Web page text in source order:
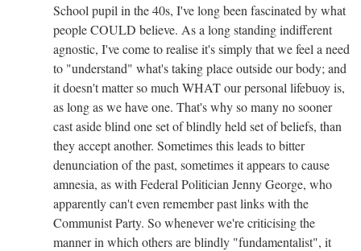
School pupil in the 40s, I've long been fascinated by what
people COULD believe. As a long standing indifferent
agnostic, I've come to realise it's simply that we feel a need
to "understand" what's taking place outside our body; and
it doesn't matter so much WHAT our personal lifebuoy is,
as long as we have one. That's why so many no sooner
cast aside blind one set of blindly held set of beliefs, than
they accept another. Sometimes this leads to bitter
denunciation of the past, sometimes it appears to cause
amnesia, as with Federal Politician Jenny George, who
apparently can't even remember past links with the
Communist Party. So whenever we're criticising the
manner in which others are blindly "fundamentalist", it